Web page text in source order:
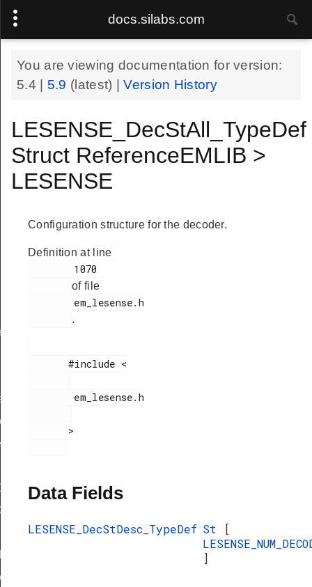
docs.silabs.com
You are viewing documentation for version:
5.4
5.9 (latest) |Version History
LESENSE_DecStAll_TypeDef
Struct ReferenceEMLIB >
LESENSE
Configuration structure for the decoder.
Definition at line
of file
.
       #include <
Data Fields
LESENSE_DecStDesc_TypeDef St
[
]